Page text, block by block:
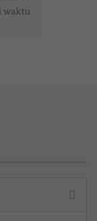
waktu